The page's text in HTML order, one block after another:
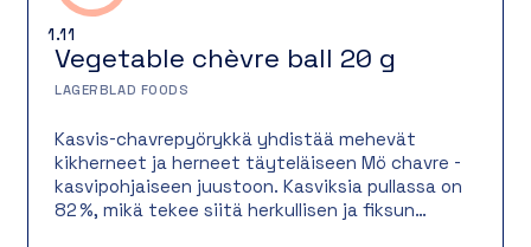
1.11
Vegetable chèvre ball 20 g
LAGERBLAD FOODS
Kasvis-chavrepyörykkä yhdistää mehevät
kikherneet ja herneet täyteläiseen Mö chavre -
kasvipohjaiseen juustoon. Kasviksia pullassa on
82 %, mikä tekee siitä herkullisen ja fiksun